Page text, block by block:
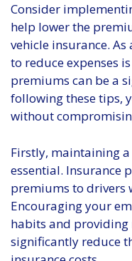
Consider
help lower the
vehicle insurance.
to reduce expenses
premiums can be a
following these tips,
without
Firstly, maintaining
essential. Insurance
premiums to drivers
Encouraging your
habits and
significantly reduce